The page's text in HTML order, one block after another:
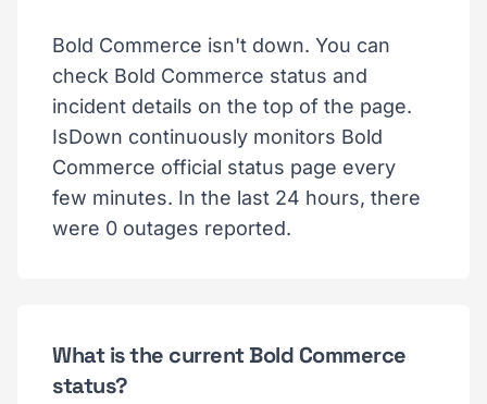
Bold Commerce isn't down. You can
check Bold Commerce status and
incident details on the top of the page.
IsDown continuously monitors Bold
Commerce official status page every
few minutes. In the last 24 hours, there
were 0 outages reported.
What is the current Bold Commerce
status?